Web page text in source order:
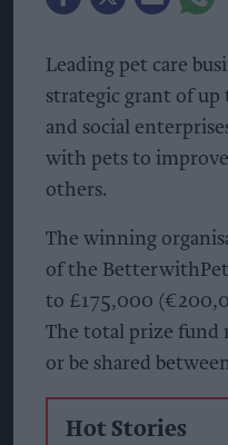
Leading pet care
strategic grant of
and social
with pets to
others.
The winning
of the
to £175,000
The total prize fund
or be shared
Hot Stories